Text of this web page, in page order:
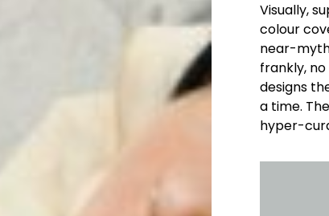
Visually,
colour
near-
frankly,
designs
a time.
hyper-